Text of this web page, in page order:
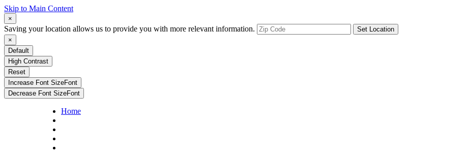
Skip to Main Content
×
Saving your location allows us to provide you with more relevant information.
Set Location
×
Default
High Contrast
Reset
Increase Font SizeFont
Decrease Font SizeFont
Home